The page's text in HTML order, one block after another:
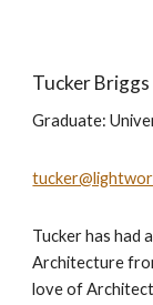
Tucker Briggs
Graduate:
Tucker has had
Architecture
love of